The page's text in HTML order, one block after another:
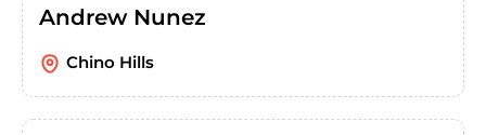
Andrew Nunez
Chino Hills